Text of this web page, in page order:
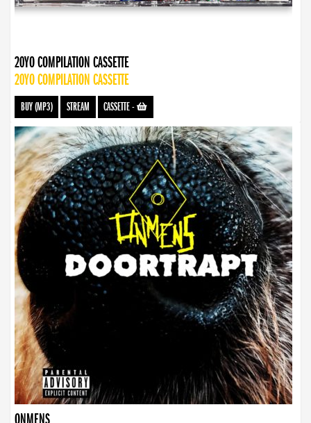
20YO COMPILATION CASSETTE
20YO COMPILATION CASSETTE
BUY (MP3) STREAM CASSETTE-